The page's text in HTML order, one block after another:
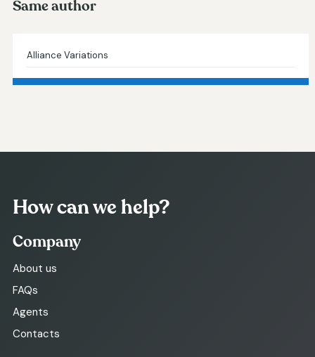
Same author
Alliance Variations
How can we help?
Company
About us
FAQs
Agents
Contacts